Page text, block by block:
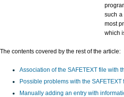
such a
most
which
The contents covered by the rest of the article:
Association of the SAFETEXT file with
Possible problems with the SAFETEXT
Manually adding an entry with